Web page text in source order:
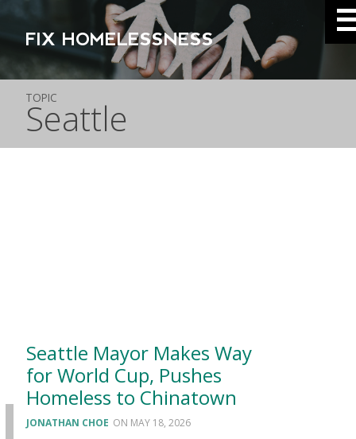
FIX HOMELESSNESS
TOPIC
Seattle
Seattle Mayor Makes Way
for World Cup, Pushes
Homeless to Chinatown
JONATHAN CHOE MAY 18, 2026